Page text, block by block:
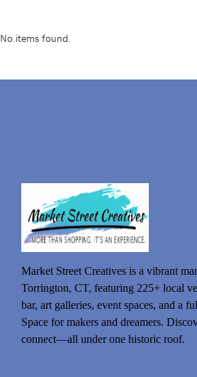
No items found.
Market Street Creatives is a vibrant
Torrington, CT, featuring 225+ local
bar, art galleries, event spaces, and a
Space for makers and dreamers.
connect—all under one historic roof.